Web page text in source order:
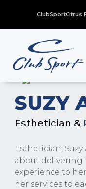
ClubSportCitrus
SUZY
Esthetician &
Esthetician,
about delivering
experience to
her services to